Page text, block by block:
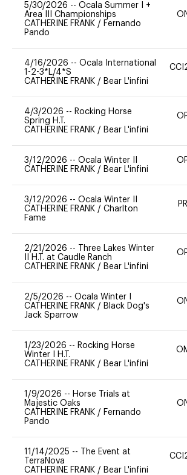
5/30/2026 -- Ocala Summer I +
Area III Championships
CATHERINE FRANK / Fernando
Pando
4/16/2026 -- Ocala International
1-2-3*L/4*S
CATHERINE FRANK / Bear L'infini
4/3/2026 -- Rocking Horse
Spring H.T.
CATHERINE FRANK / Bear L'infini
3/12/2026 -- Ocala Winter II
CATHERINE FRANK / Bear L'infini
3/12/2026 -- Ocala Winter II
CATHERINE FRANK / Charlton
Fame
PR
2/21/2026 --
Three Lakes Winter
II H.T. at Caudle Ranch
CATHERINE FRANK / Bear L'infini
2/5/2026 -- Ocala Winter I
CATHERINE FRANK / Black Dog's
Jack Sparrow
1/23/2026 -- Rocking Horse
Winter I H.T.
CATHERINE FRANK / Bear L'infini
1/9/2026 -- Horse Trials at
Majestic Oaks
CATHERINE FRANK / Fernando
Pando
11/14/2025 --
The Event at
TerraNova
CATHERINE FRANK / Bear L'infini